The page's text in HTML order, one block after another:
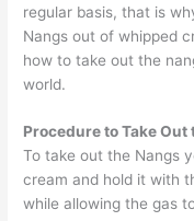
regular basis, that is
Nangs out of whipped
how to take out the
world.
Procedure to Take
To take out the Nangs
cream and hold it with
while allowing the gas